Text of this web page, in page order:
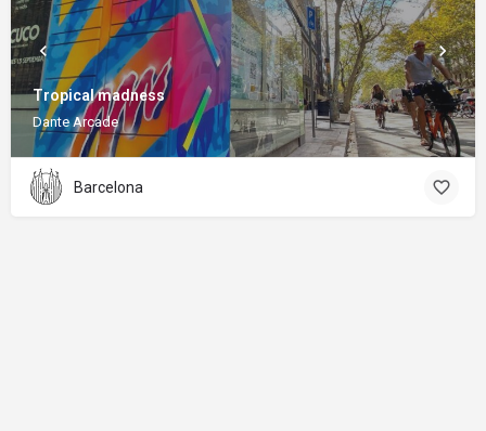
Tropical madness
Dante Arcade
Barcelona